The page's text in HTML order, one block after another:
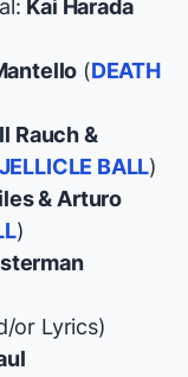
Kai Harada
(DEATH
Rauch &
BALL)
& Arturo
)
or Lyrics)